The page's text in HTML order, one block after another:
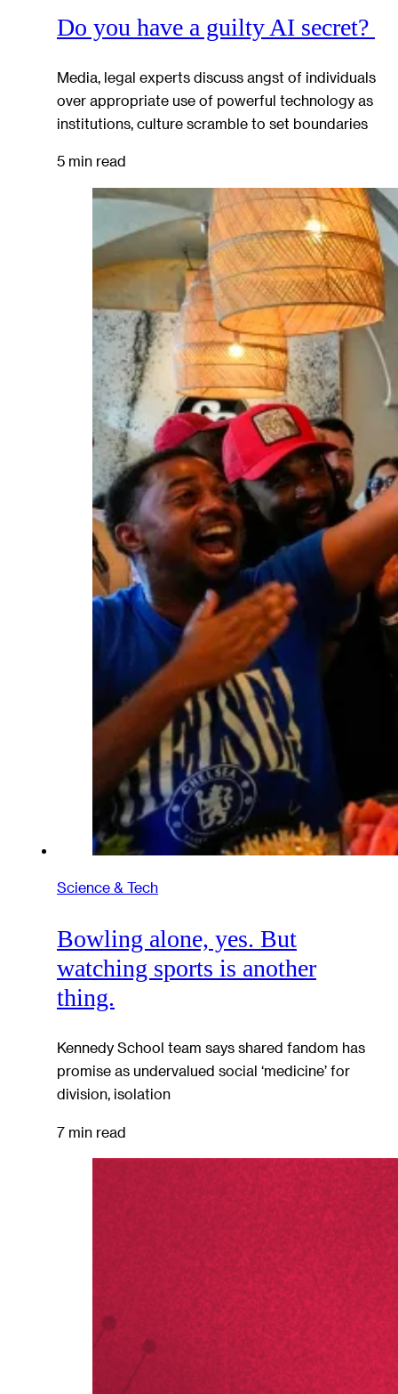
Do you have a guilty AI secret?
Media, legal experts discuss angst of individuals
over appropriate use of powerful technology as
institutions, culture scramble to set boundaries
5 min read
Science & Tech
Bowling alone, yes. But
watching sports is another
thing.
Kennedy School team says shared fandom has
promise as undervalued social ‘medicine’ for
division, isolation
7 min read